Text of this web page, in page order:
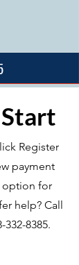
Register
payment
option for
help? Call
332-8385.